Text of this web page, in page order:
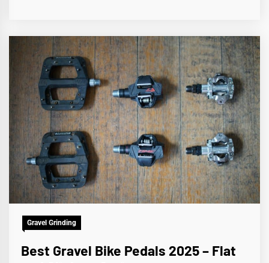
Gravel Grinding
Best Gravel Bike Pedals 2025 – Flat